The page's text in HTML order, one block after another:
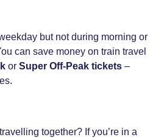
but not during morning or
can save money on train travel
or Super Off-Peak tickets –
together? If you’re in a